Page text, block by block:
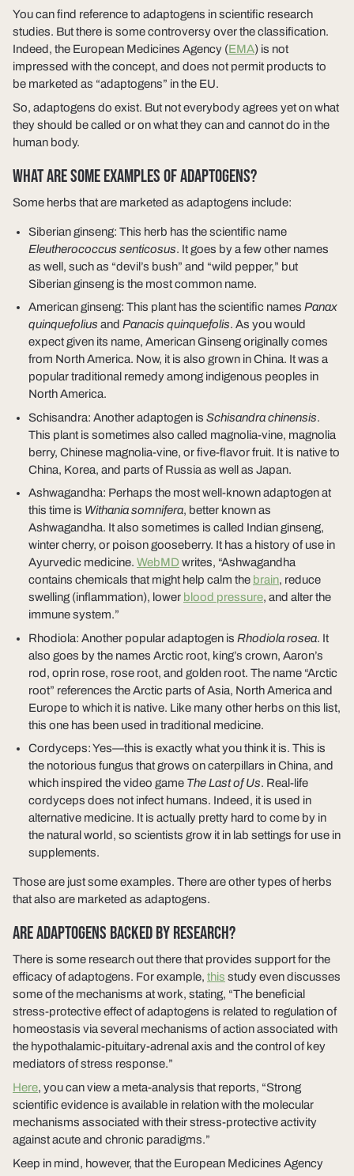
You can find reference to adaptogens in scientific research
studies. But there is some controversy over the classification.
Indeed, the European Medicines Agency (EMA) is not
impressed with the concept, and does not permit products to
be marketed as “adaptogens” in the EU.
So, adaptogens do exist. But not everybody agrees yet on what
they should be called or on what they can and cannot do in the
human body.
WHAT ARE SOME EXAMPLES OF ADAPTOGENS?
Some herbs that are marketed as adaptogens include:
Siberian ginseng: This herb has the scientific name
Eleutherococcus senticosus. It goes by a few other names
as well, such as “devil’s bush” and “wild pepper,” but
Siberian ginseng is the most common name.
American ginseng: This plant has the scientific names Panax
quinquefolius and Panacis quinquefolis. As you would
expect given its name, American Ginseng originally comes
from North America. Now, it is also grown in China. It was a
popular traditional remedy among indigenous peoples in
North America.
Schisandra: Another adaptogen is Schisandra chinensis.
This plant is sometimes also called magnolia-vine, magnolia
berry, Chinese magnolia-vine, or five-flavor fruit. It is native to
China, Korea, and parts of Russia as well as Japan.
Ashwagandha: Perhaps the most well-known adaptogen at
this time is Withania somnifera, better known as
Ashwagandha. It also sometimes is called Indian ginseng,
winter cherry, or poison gooseberry. It has a history of use in
Ayurvedic medicine. WebMDwrites, “Ashwagandha
contains chemicals that might help calm the brain, reduce
swelling (inflammation), lower blood pressure, and alter the
immune system.”
Rhodiola: Another popular adaptogen is Rhodiola rosea. It
also goes by the names Arctic root, king’s crown, Aaron’s
rod, oprin rose, rose root, and golden root. The name “Arctic
root” references the Arctic parts of Asia, North America and
Europe to which it is native. Like many other herbs on this list,
this one has been used in traditional medicine.
Cordyceps: Yes—this is exactly what you think it is. This is
the notorious fungus that grows on caterpillars in China, and
which inspired the video game The Last of Us. Real-life
cordyceps does not infect humans. Indeed, it is used in
alternative medicine. It is actually pretty hard to come by in
the natural world, so scientists grow it in lab settings for use in
supplements.
Those are just some examples. There are other types of herbs
that also are marketed as adaptogens.
ARE ADAPTOGENS BACKED BY RESEARCH?
There is some research out there that provides support for the
efficacy of adaptogens. For example, this study even discusses
some of the mechanisms at work, stating, “The beneficial
stress-protective effect of adaptogens is related to regulation of
homeostasis via several mechanisms of action associated with
the hypothalamic-pituitary-adrenal axis and the control of key
mediators of stress response.”
Here, you can view a meta-analysis that reports, “Strong
scientific evidence is available in relation with the molecular
mechanisms associated with their stress-protective activity
against acute and chronic paradigms.”
Keep in mind, however, that the European Medicines Agency